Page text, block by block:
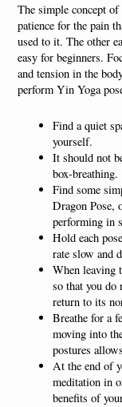
The simple concept
patience for the pain
used to it. The other
easy for beginners.
and tension in the
perform Yin Yoga
Find a quiet
yourself.
It should not
box-breathing.
Find some
Dragon Pose,
performing in
Hold each
rate slow and
When leaving
so that you do
return to its
Breathe for a
moving into
postures
At the end of
meditation in
benefits of